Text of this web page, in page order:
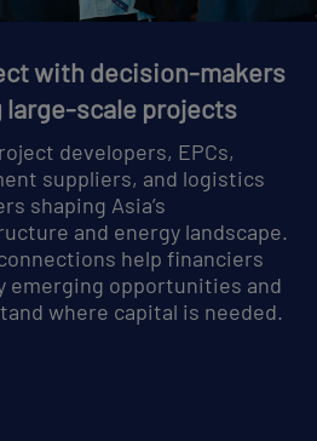
with decision-makers
large-scale projects
developers, EPCs,
suppliers, and logistics
shaping Asia’s
and energy landscape.
help financiers
emerging opportunities and
where capital is needed.